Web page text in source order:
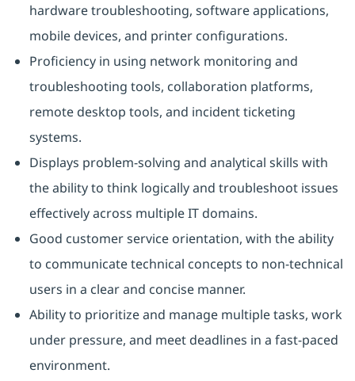
hardware troubleshooting, software applications,
mobile devices, and printer configurations.
Proficiency in using network monitoring and
troubleshooting tools, collaboration platforms,
remote desktop tools, and incident ticketing
systems.
Displays problem-solving and analytical skills with
the ability to think logically and troubleshoot issues
effectively across multiple IT domains.
Good customer service orientation, with the ability
to communicate technical concepts to non-technical
users in a clear and concise manner.
Ability to prioritize and manage multiple tasks, work
under pressure, and meet deadlines in a fast-paced
environment.